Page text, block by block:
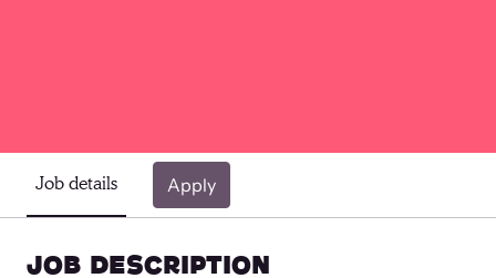
Job details Apply
Job description